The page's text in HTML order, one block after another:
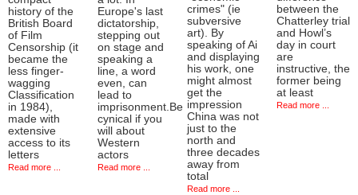
history of the
British Board
of Film
Censorship (it
became the
less finger-
wagging
Classification
in 1984),
made with
extensive
access to its
letters
Read more ...
Europe's last
dictatorship,
stepping out
on stage and
speaking a
line, a word
even, can
lead to
imprisonment.Be
cynical if you
will about
Western
actors
Read more ...
crimes" (ie
subversive
art). By
speaking of Ai
and displaying
his work, one
might almost
get the
impression
China was not
just to the
north and
three decades
away from
total
Read more ...
between the
Chatterley trial
and Howl’s
day in court
are
instructive, the
former being
at least
Read more ...